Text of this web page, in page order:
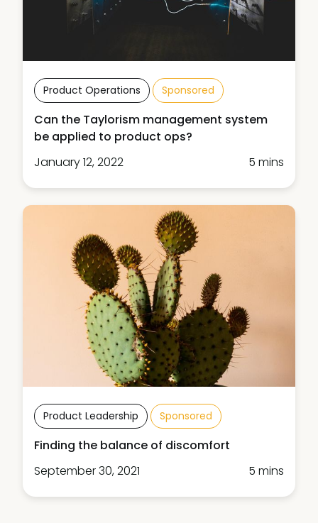
Product Operations Sponsored
Can the Taylorism management system
be applied to product ops?
January 12, 2022
5 mins
Product Leadership Sponsored
Finding the balance of discomfort
September 30, 2021
5 mins